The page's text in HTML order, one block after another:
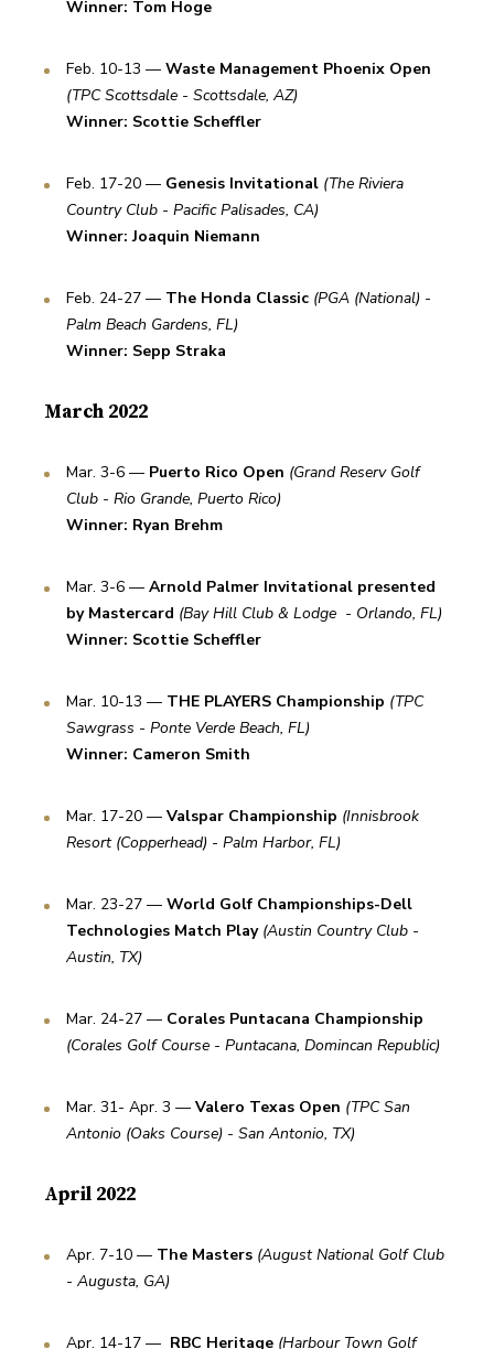
Winner: Tom Hoge
Feb. 10-13 — Waste Management Phoenix Open
(TPC Scottsdale - Scottsdale, AZ)
Winner: Scottie Scheffler
Feb. 17-20 — Genesis Invitational (The Riviera
Country Club - Pacific Palisades, CA)
Winner: Joaquin Niemann
Feb. 24-27 — The Honda Classic (PGA (National) -
Palm Beach Gardens, FL)
Winner: Sepp Straka
March 2022
Mar. 3-6 — Puerto Rico Open (Grand Reserv Golf
Club - Rio Grande, Puerto Rico)
Winner: Ryan Brehm
Mar. 3-6 — Arnold Palmer Invitational presented
by Mastercard (Bay Hill Club & Lodge  - Orlando, FL)
Winner: Scottie Scheffler
Mar. 10-13 — THE PLAYERS Championship (TPC
Sawgrass - Ponte Verde Beach, FL)
Winner: Cameron Smith
Mar. 17-20 — Valspar Championship (Innisbrook
Resort (Copperhead) - Palm Harbor, FL)
Mar. 23-27 — World Golf Championships-Dell
Technologies Match Play (Austin Country Club -
Austin, TX)
Mar. 24-27 — Corales Puntacana Championship
(Corales Golf Course - Puntacana, Domincan Republic)
Mar. 31- Apr. 3 — Valero Texas Open (TPC San
Antonio (Oaks Course) - San Antonio, TX)
April 2022
Apr. 7-10 — The Masters (August National Golf Club
- Augusta, GA)
Apr. 14-17 — RBC Heritage (Harbour Town Golf